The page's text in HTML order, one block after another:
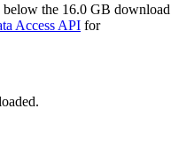
the 16.0 GB download
Access API for